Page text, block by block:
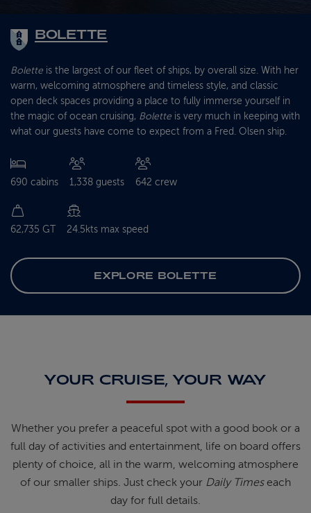
BOLETTE
Bolette is the largest of our fleet of ships, by overall size. With her
warm, welcoming atmosphere and timeless style, and classic
open deck spaces providing a place to fully immerse yourself in
the magic of ocean cruising, Bolette is very much in keeping with
what our guests have come to expect from a Fred. Olsen ship.
690 cabins 1,338 guests 642 crew
62,735 GT 24.5kts max speed
EXPLORE BOLETTE
YOUR CRUISE, YOUR WAY
Whether you prefer a peaceful spot with a good book or a
full day of activities and entertainment, life on board offers
plenty of choice, all in the warm, welcoming atmosphere
of our smaller ships. Just check your Daily Timeseach
day for full details.